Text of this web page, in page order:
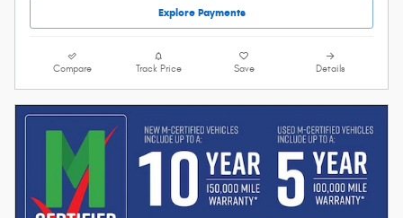
Explore Payments
Compare Track Price Save Details